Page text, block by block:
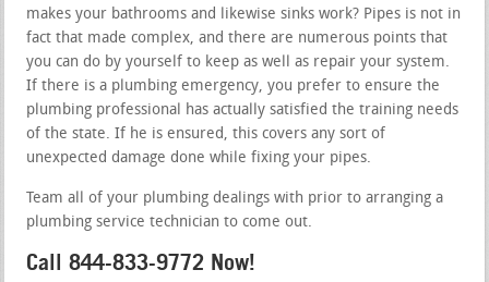
makes your bathrooms and likewise sinks work? Pipes is not in
fact that made complex, and there are numerous points that
you can do by yourself to keep as well as repair your system.
If there is a plumbing emergency, you prefer to ensure the
plumbing professional has actually satisfied the training needs
of the state. If he is ensured, this covers any sort of
unexpected damage done while fixing your pipes.
Team all of your plumbing dealings with prior to arranging a
plumbing service technician to come out.
Call 844-833-9772 Now!